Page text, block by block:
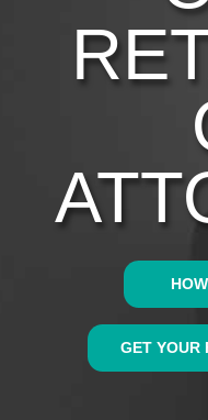
GET YOUR